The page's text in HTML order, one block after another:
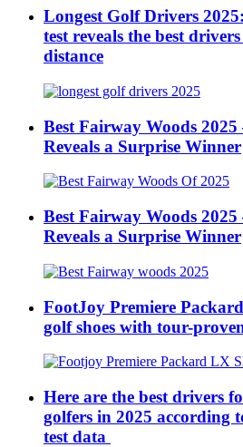
Longest Golf Drivers
test reveals the best
distance
Best Fairway Woods
Reveals a Surprise Winner
Best Fairway Woods
Reveals a Surprise Winner
FootJoy Premiere
golf shoes with tour-
Here are the best drivers
golfers in 2025 according
test data